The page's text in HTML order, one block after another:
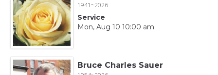
1941~2026
Service
Mon, Aug 10 10:00 am
Bruce Charles Sauer